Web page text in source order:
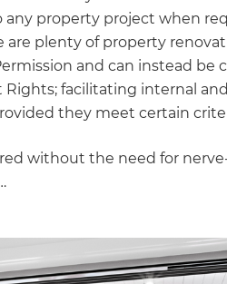
property project when
are plenty of property
and can instead be
facilitating internal
they meet certain
without the need for